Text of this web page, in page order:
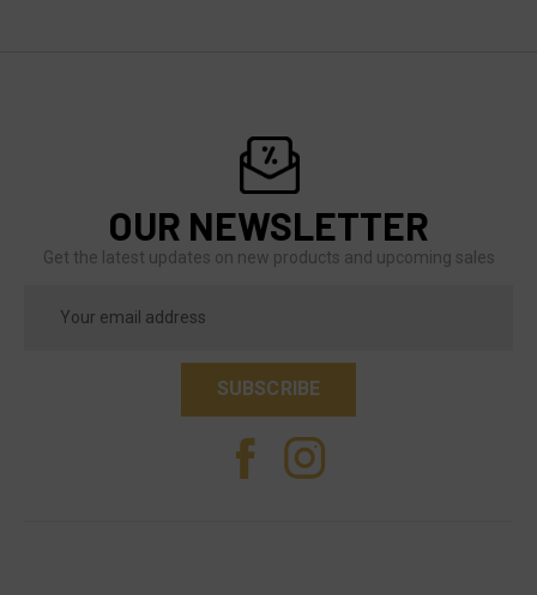
OUR NEWSLETTER
Get the latest updates on new products and upcoming sales
Address